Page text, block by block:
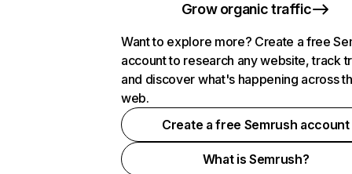
Grow organic traffic
Want to explore more? Create a free
account to research any website, track
and discover what's happening across
web.
Create a free Semrush account
What is Semrush?